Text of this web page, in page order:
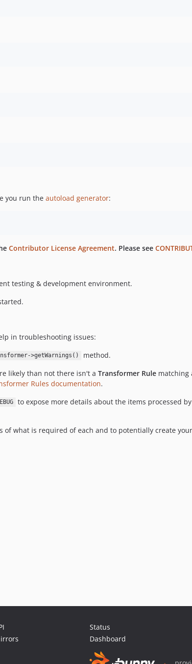
you run the autoload generator:
Contributor License Agreement. Please see
testing & development environment.
in troubleshooting issues:
>getWarnings()
method.
likely than not there isn't a Transformer Rule matching
Rules documentation.
to expose more details about the items processed
of what is required of each and to potentially create
Status
Dashboard